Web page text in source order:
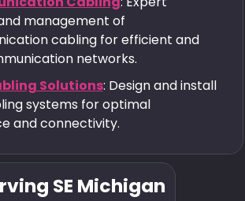
management of
cabling for efficient and
networks.
Solutions: Design and install
systems for optimal
and connectivity.
SE Michigan